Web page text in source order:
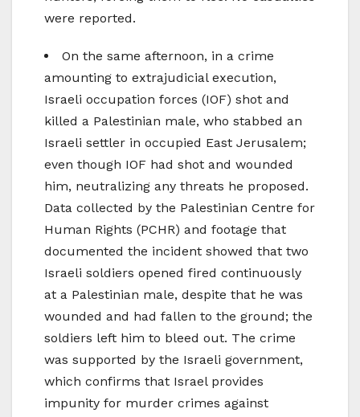
were reported.
On the same afternoon, in a crime
amounting to extrajudicial execution,
Israeli occupation forces (IOF) shot and
killed a Palestinian male, who stabbed an
Israeli settler in occupied East Jerusalem;
even though IOF had shot and wounded
him, neutralizing any threats he proposed.
Data collected by the Palestinian Centre for
Human Rights (PCHR) and footage that
documented the incident showed that two
Israeli soldiers opened fired continuously
at a Palestinian male, despite that he was
wounded and had fallen to the ground; the
soldiers left him to bleed out. The crime
was supported by the Israeli government,
which confirms that Israel provides
impunity for murder crimes against